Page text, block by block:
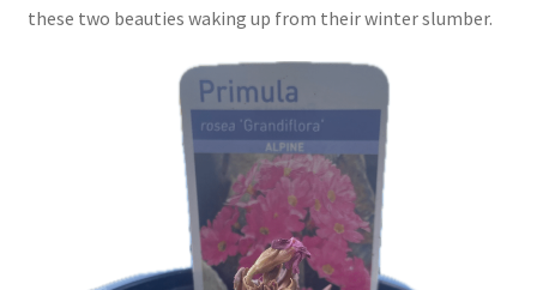
these two beauties waking up from their winter slumber.